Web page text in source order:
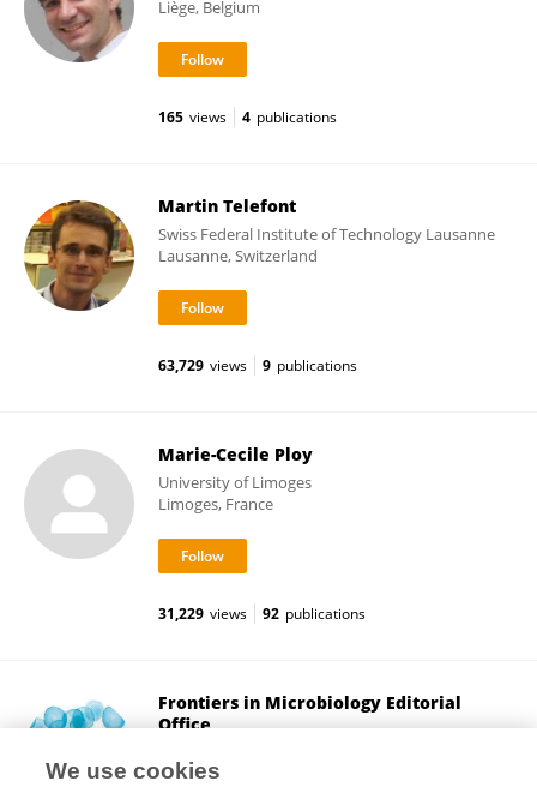
Liège, Belgium
165 views 4 publications
Martin Telefont
Swiss Federal Institute of Technology Lausanne
Lausanne, Switzerland
63,729 views 9 publications
Marie-Cecile Ploy
University of Limoges
Limoges, France
31,229 views 92 publications
Frontiers in Microbiology Editorial
Office
Lausanne, Switzerland
We use cookies